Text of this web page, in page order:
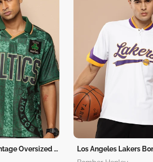
Boston Celtics Vintage Oversized Polo
Los Angeles Lakers